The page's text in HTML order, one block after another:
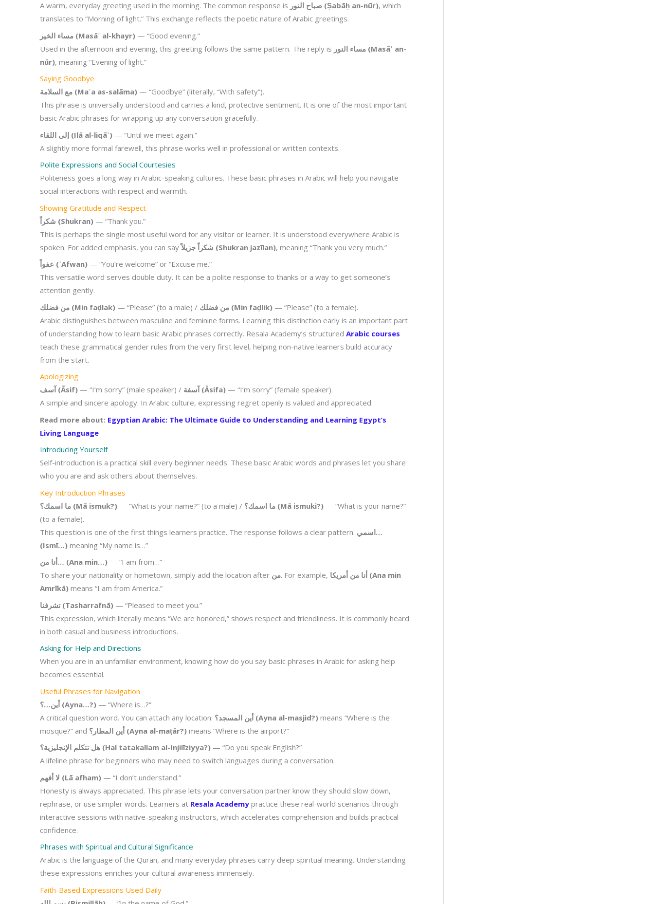
A warm, everyday greeting used in the morning. The common response is
صباح النور (Ṣabāḥ an-nūr), which
translates to “Morning of light.” This exchange reflects the poetic nature of Arabic greetings.
مساء الخير (Masāʾ al-khayr) — “Good evening.”
Used in the afternoon and evening, this greeting follows the same pattern. The reply is مساء النور (Masāʾ an-
nūr), meaning “Evening of light.”
Saying Goodbye
مع السلامة (Maʿa as-salāma) — “Goodbye” (literally, “With safety”).
This phrase is universally understood and carries a kind, protective sentiment. It is one of the most important
basic Arabic phrases for wrapping up any conversation gracefully.
إلى اللقاء (Ilā al-liqāʾ) — “Until we meet again.”
A slightly more formal farewell, this phrase works well in professional or written contexts.
Polite Expressions and Social Courtesies
Politeness goes a long way in Arabic-speaking cultures. These basic phrases in Arabic will help you navigate
social interactions with respect and warmth.
Showing Gratitude and Respect
شكراً (Shukran) — “Thank you.”
This is perhaps the single most useful word for any visitor or learner. It is understood everywhere Arabic is
spoken. For added emphasis, you can say
شكراً جزيلاً (Shukran jazīlan), meaning “Thank you very much.”
عفواً (ʿAfwan) — “You’re welcome” or “Excuse me.”
This versatile word serves double duty. It can be a polite response to thanks or a way to get someone’s
attention gently.
من فضلك (Min faḍlak) — “Please” (to a male) / من فضلك (Min faḍlik) — “Please” (to a female).
Arabic distinguishes between masculine and feminine forms. Learning this distinction early is an important part
of understanding how to learn basic Arabic phrases correctly. Resala Academy’s structured Arabic courses
teach these grammatical gender rules from the very first level, helping non-native learners build accuracy
from the start.
Apologizing
آسف (Āsif) — “I’m sorry” (male speaker) / آسفة (Āsifa) — “I’m sorry” (female speaker).
A simple and sincere apology. In Arabic culture, expressing regret openly is valued and appreciated.
Read more about: Egyptian Arabic: The Ultimate Guide to Understanding and Learning Egypt’s
Living Language
Introducing Yourself
Self-introduction is a practical skill every beginner needs. These basic Arabic words and phrases let you share
who you are and ask others about themselves.
Key Introduction Phrases
ما اسمك؟ (Mā ismuk?) — “What is your name?” (to a male) / ما اسمك؟ (Mā ismuki?) — “What is your name?”
(to a female).
This question is one of the first things learners practice. The response follows a clear pattern: اسمي…
(Ismī…) meaning “My name is…”
أنا من… (Ana min…) — “I am from…”
To share your nationality or hometown, simply add the location after من. For example, أنا من أمريكا (Ana min
Amrīkā) means “I am from America.”
تشرفنا (Tasharrafnā) — “Pleased to meet you.”
This expression, which literally means “We are honored,” shows respect and friendliness. It is commonly heard
in both casual and business introductions.
Asking for Help and Directions
When you are in an unfamiliar environment, knowing how do you say basic phrases in Arabic for asking help
becomes essential.
Useful Phrases for Navigation
أين…؟ (Ayna…?) — “Where is…?”
A critical question word. You can attach any location:
أين المسجد؟ (Ayna al-masjid?) means “Where is the
mosque?” and
أين المطار؟ (Ayna al-maṭār?) means “Where is the airport?”
هل تتكلم الإنجليزية؟ (Hal tatakallam al-Injilīziyya?) — “Do you speak English?”
A lifeline phrase for beginners who may need to switch languages during a conversation.
لا أفهم (Lā afham) — “I don’t understand.”
Honesty is always appreciated. This phrase lets your conversation partner know they should slow down,
rephrase, or use simpler words. Learners at Resala Academy practice these real-world scenarios through
interactive sessions with native-speaking instructors, which accelerates comprehension and builds practical
confidence.
Phrases with Spiritual and Cultural Significance
Arabic is the language of the Quran, and many everyday phrases carry deep spiritual meaning. Understanding
these expressions enriches your cultural awareness immensely.
Faith-Based Expressions Used Daily